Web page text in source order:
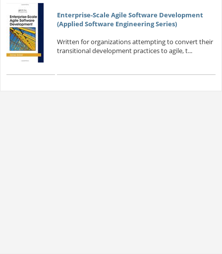
Enterprise-Scale Agile Software Development
(Applied Software Engineering Series)
Written for organizations attempting to convert their
transitional development practices to agile, t...